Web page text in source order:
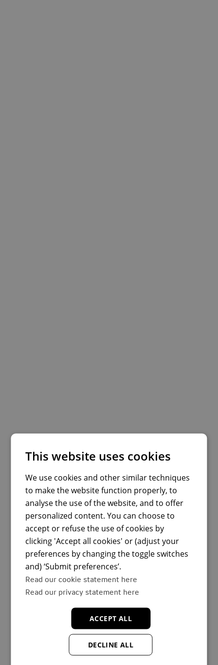
This website uses cookies
We use cookies and other similar techniques
to make the website function properly, to
analyse the use of the website, and to offer
personalized content. You can choose to
accept or refuse the use of cookies by
clicking 'Accept all cookies' or (adjust your
preferences by changing the toggle switches
and) ‘Submit preferences’.
Read our cookie statement here
Read our privacy statement here
ACCEPT ALL
DECLINE ALL